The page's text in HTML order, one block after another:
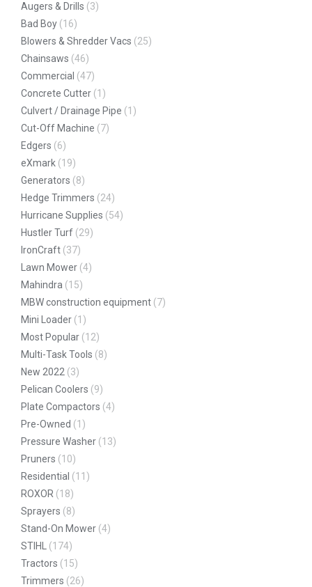
Augers & Drills (3)
Bad Boy (16)
Blowers & Shredder Vacs (25)
Chainsaws (46)
Commercial (47)
Concrete Cutter (1)
Culvert / Drainage Pipe (1)
Cut-Off Machine (7)
Edgers (6)
eXmark (19)
Generators (8)
Hedge Trimmers (24)
Hurricane Supplies (54)
Hustler Turf (29)
IronCraft (37)
Lawn Mower (4)
Mahindra (15)
MBW construction equipment (7)
Mini Loader (1)
Most Popular (12)
Multi-Task Tools (8)
New 2022 (3)
Pelican Coolers (9)
Plate Compactors (4)
Pre-Owned (1)
Pressure Washer (13)
Pruners (10)
Residential (11)
ROXOR (18)
Sprayers (8)
Stand-On Mower (4)
STIHL
(174)
Tractors (15)
Trimmers (26)